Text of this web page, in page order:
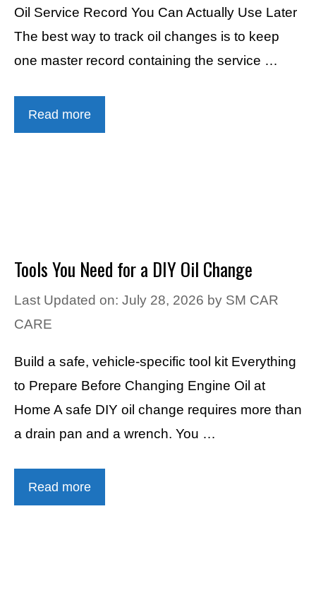
Oil Service Record You Can Actually Use Later
The best way to track oil changes is to keep
one master record containing the service …
Read more
Tools You Need for a DIY Oil Change
Last Updated on: July 28, 2026 by SM CAR
CARE
Build a safe, vehicle-specific tool kit Everything
to Prepare Before Changing Engine Oil at
Home A safe DIY oil change requires more than
a drain pan and a wrench. You …
Read more